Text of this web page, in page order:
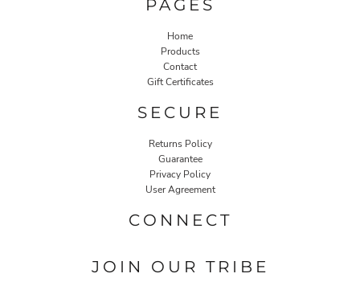
PAGES
Home
Products
Contact
Gift Certificates
SECURE
Returns Policy
Guarantee
Privacy Policy
User Agreement
CONNECT
JOIN OUR TRIBE